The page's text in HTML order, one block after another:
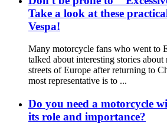
Take a look at these
Vespa!
Many motorcycle fans who went to
talked about interesting stories
streets of Europe after returning to
most representative is to ...
Do you need a motorcycle
its role and importance?